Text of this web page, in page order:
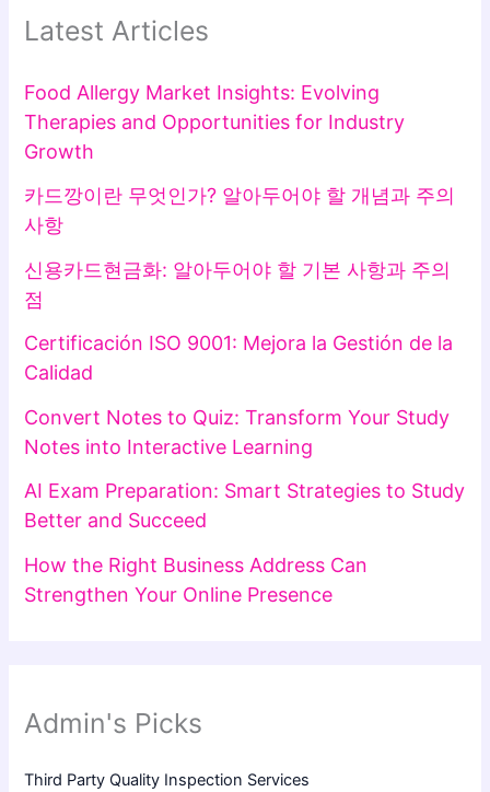
Latest Articles
Food Allergy Market Insights: Evolving
Therapies and Opportunities for Industry
Growth
카드깡이란 무엇인가? 알아두어야 할 개념과 주의
사항
신용카드현금화: 알아두어야 할 기본 사항과 주의
점
Certificación ISO 9001: Mejora la Gestión de la
Calidad
Convert Notes to Quiz: Transform Your Study
Notes into Interactive Learning
AI Exam Preparation: Smart Strategies to Study
Better and Succeed
How the Right Business Address Can
Strengthen Your Online Presence
Admin's Picks
Third Party Quality Inspection Services